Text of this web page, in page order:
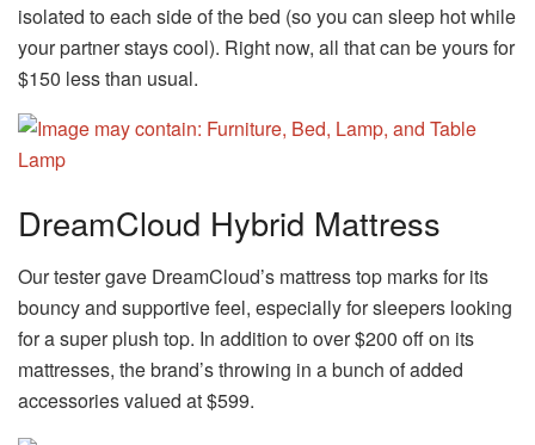
isolated to each side of the bed (so you can sleep hot while
your partner stays cool). Right now, all that can be yours for
$150 less than usual.
DreamCloud Hybrid Mattress
Our tester gave DreamCloud’s mattress top marks for its
bouncy and supportive feel, especially for sleepers looking
for a super plush top. In addition to over $200 off on its
mattresses, the brand’s throwing in a bunch of added
accessories valued at $599.